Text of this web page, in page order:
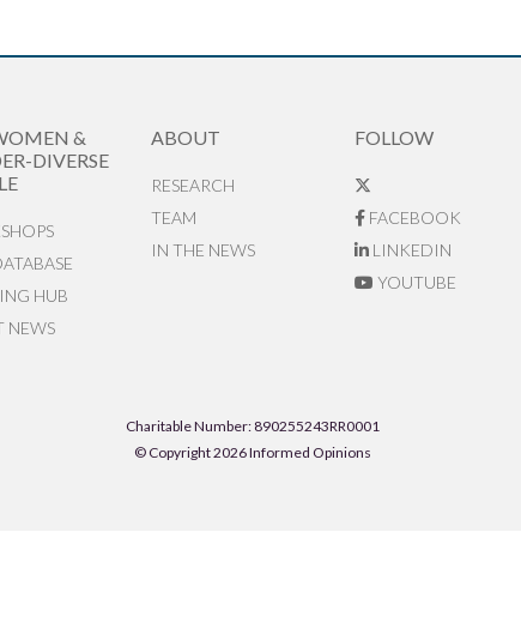
&
DIVERSE
HUB
NEWS
ABOUT
RESEARCH
TEAM
IN THE NEWS
FOLLOW
FACEBOOK
LINKEDIN
YOUTUBE
Charitable Number: 890255243RR0001
© Copyright 2026 Informed Opinions